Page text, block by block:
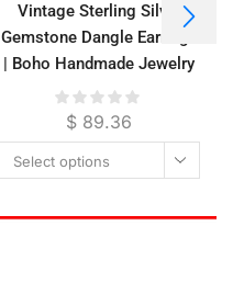
Vintage Sterling Silver
Gemstone Dangle Earrings
| Boho Handmade Jewelry
$ 89.36
Select options